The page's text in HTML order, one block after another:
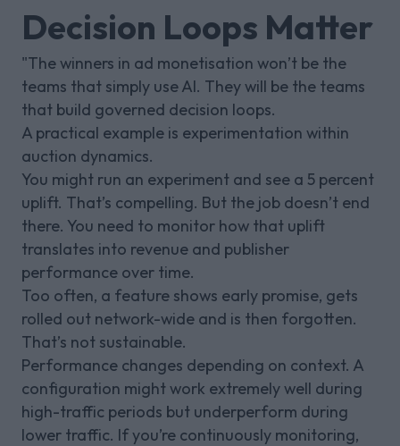
Decision Loops Matter
"The winners in ad monetisation won’t be the
teams that simply use AI. They will be the teams
that build governed decision loops.
A practical example is experimentation within
auction dynamics.
You might run an experiment and see a 5 percent
uplift. That’s compelling. But the job doesn’t end
there. You need to monitor how that uplift
translates into revenue and publisher
performance over time.
Too often, a feature shows early promise, gets
rolled out network-wide and is then forgotten.
That’s not sustainable.
Performance changes depending on context. A
configuration might work extremely well during
high-traffic periods but underperform during
lower traffic. If you’re continuously monitoring,